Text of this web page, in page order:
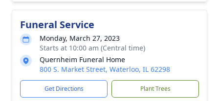
Funeral Service
Monday, March 27, 2023
Starts at 10:00 am (Central time)
Quernheim Funeral Home
800 S. Market Street, Waterloo, IL 62298
Get Directions Plant Trees